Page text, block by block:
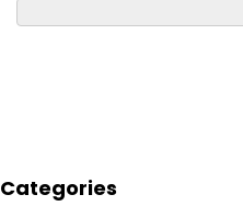
Categories